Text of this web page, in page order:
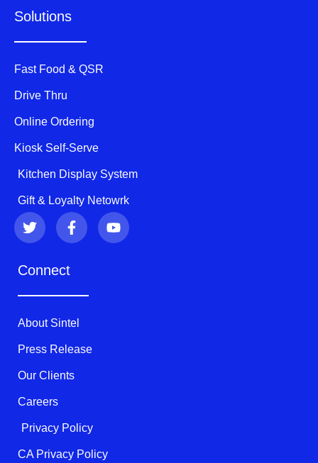
Solutions
Fast Food & QSR
Drive Thru
Online Ordering
Kiosk Self-Serve
Kitchen Display System
Gift & Loyalty Netowrk
T
w
i
t
F
a
c
k
-
f
Y
o
u
Connect
About Sintel
Press Release
Our Clients
Careers
Privacy Policy
CA Privacy Policy